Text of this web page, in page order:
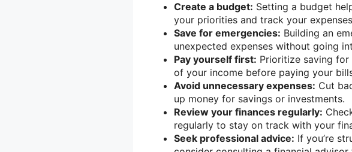
Create a budget: Setting a budget
your priorities and track your
Save for emergencies: Building an
unexpected expenses without going
Pay yourself first: Prioritize saving
of your income before paying your
Avoid unnecessary expenses: Cut
up money for savings or investments.
Review your finances regularly:
regularly to stay on track with your
Seek professional advice: If you’re